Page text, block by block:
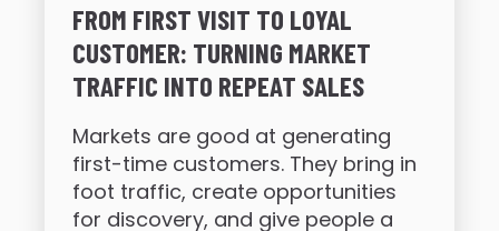
FROM FIRST VISIT TO LOYAL
CUSTOMER: TURNING MARKET
TRAFFIC INTO REPEAT SALES
Markets are good at generating
first-time customers. They bring in
foot traffic, create opportunities
for discovery, and give people a